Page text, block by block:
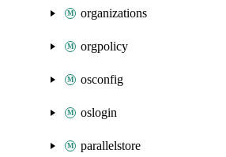
organizations
orgpolicy
osconfig
oslogin
parallelstore